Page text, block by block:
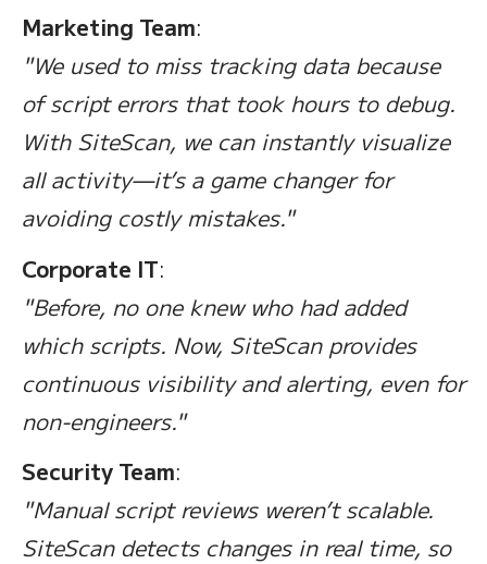
Marketing Team:
"We used to miss tracking data because
of script errors that took hours to debug.
With SiteScan, we can instantly visualize
all activity—it’s a game changer for
avoiding costly mistakes."
Corporate IT:
"Before, no one knew who had added
which scripts. Now, SiteScan provides
continuous visibility and alerting, even for
non-engineers."
Security Team:
"Manual script reviews weren’t scalable.
SiteScan detects changes in real time, so